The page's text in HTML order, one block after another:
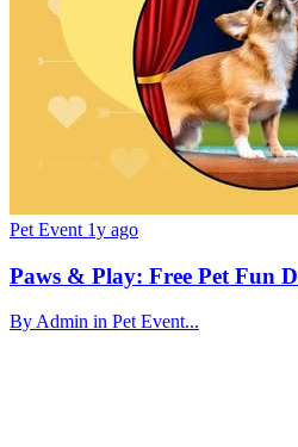
Pet Event 1y ago
Paws & Play: Free Pet Fun
By Admin in Pet Event...